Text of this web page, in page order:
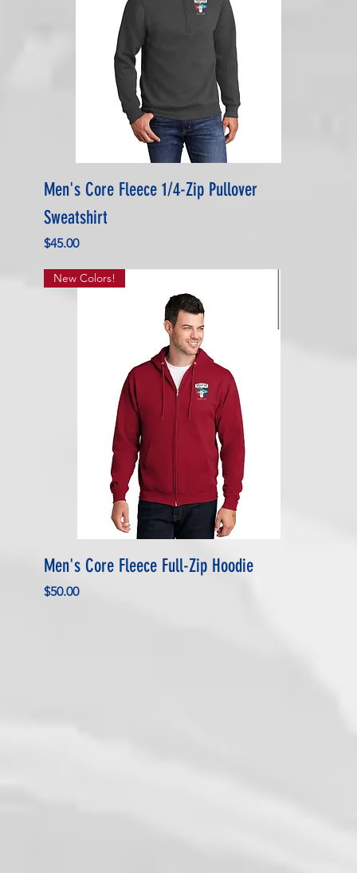
Men's Core Fleece 1/4-Zip Pullover
Sweatshirt
Price
$45.00
New Colors!
Men's Core Fleece Full-Zip Hoodie
Price
$50.00